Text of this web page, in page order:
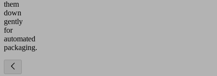
them
down
gently
for
automated
packaging.